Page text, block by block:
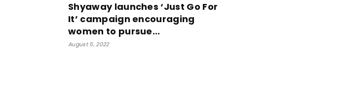
Shyaway launches ‘Just Go For
It’ campaign encouraging
women to pursue...
August 5, 2022